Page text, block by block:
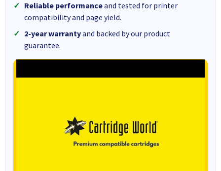
Reliable performanceand tested for printer
compatibility and page yield.
2-year warrantyand backed by our product
guarantee.